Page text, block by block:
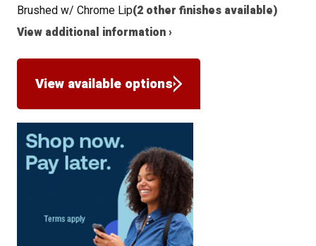
Brushed w/ Chrome Lip(2 other finishes available)
View additional information ›
View available options